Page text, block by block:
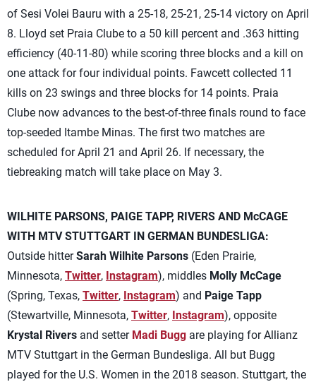
of Sesi Volei Bauru with a 25-18, 25-21, 25-14 victory on April
8. Lloyd set Praia Clube to a 50 kill percent and .363 hitting
efficiency (40-11-80) while scoring three blocks and a kill on
one attack for four individual points. Fawcett collected 11
kills on 23 swings and three blocks for 14 points. Praia
Clube now advances to the best-of-three finals round to face
top-seeded Itambe Minas. The first two matches are
scheduled for April 21 and April 26. If necessary, the
tiebreaking match will take place on May 3.
WILHITE PARSONS, PAIGE TAPP, RIVERS AND McCAGE
WITH MTV STUTTGART IN GERMAN BUNDESLIGA:
Outside hitterSarah Wilhite Parsons (Eden Prairie,
Minnesota, Twitter, Instagram), middles Molly McCage
(Spring, Texas, Twitter, Instagram) and Paige Tapp
(Stewartville, Minnesota, Twitter, Instagram), opposite
Krystal Rivers and setter Madi Bugg are playing for Allianz
MTV Stuttgart in the German Bundesliga. All but Bugg
played for the U.S. Women in the 2018 season. Stuttgart, the